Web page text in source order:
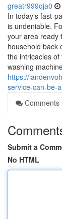
greatr999qja0
In today's fast-
is undeniable.
your area ready
household back
the intricacies
washing
https://
service-can-be-
Comments
Submit a
No HTML